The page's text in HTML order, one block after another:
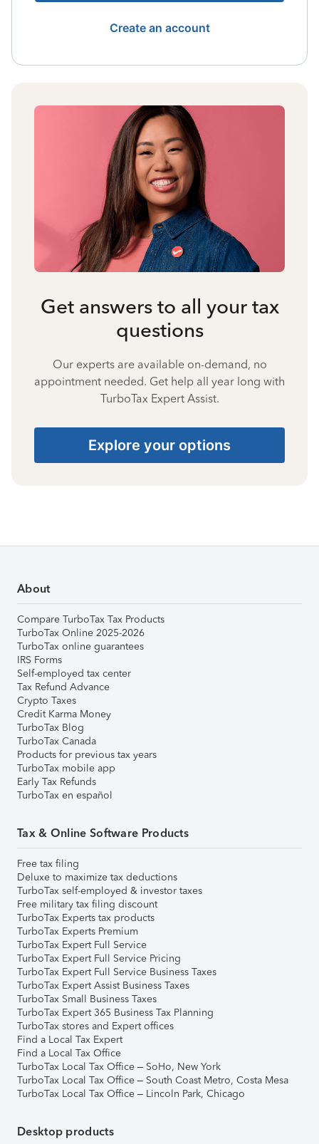
Create an account
Get answers to all your tax
questions
Our experts are available on-demand, no
appointment needed. Get help all year long with
TurboTax Expert Assist.
Explore your options
About
Compare TurboTax Tax Products
TurboTax Online 2025-2026
TurboTax online guarantees
IRS Forms
Self-employed tax center
Tax Refund Advance
Crypto Taxes
Credit Karma Money
TurboTax Blog
TurboTax Canada
Products for previous tax years
TurboTax mobile app
Early Tax Refunds
TurboTax en español
Tax & Online Software Products
Free tax filing
Deluxe to maximize tax deductions
TurboTax self-employed & investor taxes
Free military tax filing discount
TurboTax Experts tax products
TurboTax Experts Premium
TurboTax Expert Full Service
TurboTax Expert Full Service Pricing
TurboTax Expert Full Service Business Taxes
TurboTax Expert Assist Business Taxes
TurboTax Small Business Taxes
TurboTax Expert 365 Business Tax Planning
TurboTax stores and Expert offices
Find a Local Tax Expert
Find a Local Tax Office
TurboTax Local Tax Office – SoHo, New York
TurboTax Local Tax Office – South Coast Metro, Costa Mesa
TurboTax Local Tax Office – Lincoln Park, Chicago
Desktop products